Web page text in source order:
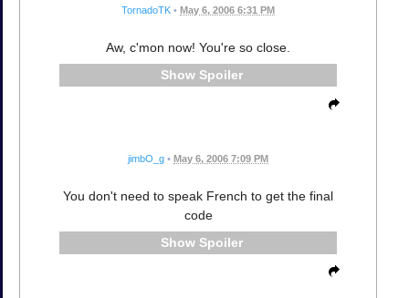
TornadoTK • May 6, 2006 6:31 PM
Aw, c'mon now! You're so close.
Spoiler
jimbO_g • May 6, 2006 7:09 PM
You don't need to speak French to get the final
code
Spoiler